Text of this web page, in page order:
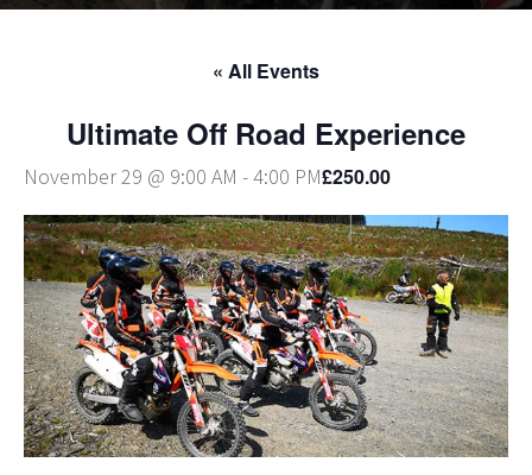
« All Events
Ultimate Off Road Experience
November 29 @ 9:00 AM -4:00 PM£250.00